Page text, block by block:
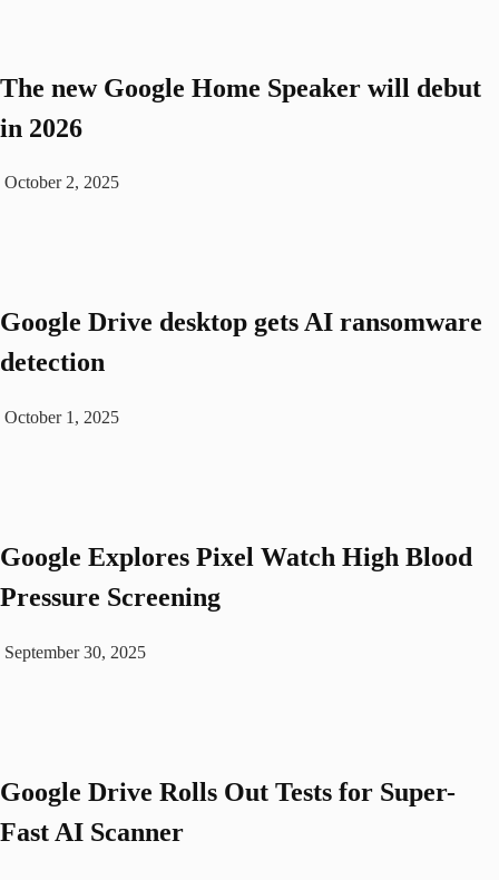
The new Google Home Speaker will debut
in 2026
October 2, 2025
Google Drive desktop gets AI ransomware
detection
October 1, 2025
Google Explores Pixel Watch High Blood
Pressure Screening
September 30, 2025
Google Drive Rolls Out Tests for Super-
Fast AI Scanner